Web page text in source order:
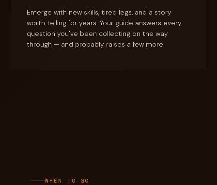
Emerge with new skills, tired legs, and a story
worth telling for years. Your guide answers every
question you've been collecting on the way
through — and probably raises a few more.
WHEN TO GO